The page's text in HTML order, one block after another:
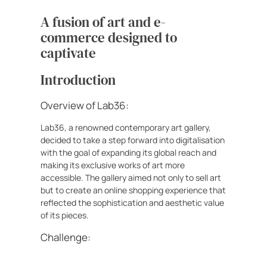
A fusion of art and e-
commerce designed to
captivate
Introduction
Overview of Lab36:
Lab36, a renowned contemporary art gallery,
decided to take a step forward into digitalisation
with the goal of expanding its global reach and
making its exclusive works of art more
accessible. The gallery aimed not only to sell art
but to create an online shopping experience that
reflected the sophistication and aesthetic value
of its pieces.
Challenge: